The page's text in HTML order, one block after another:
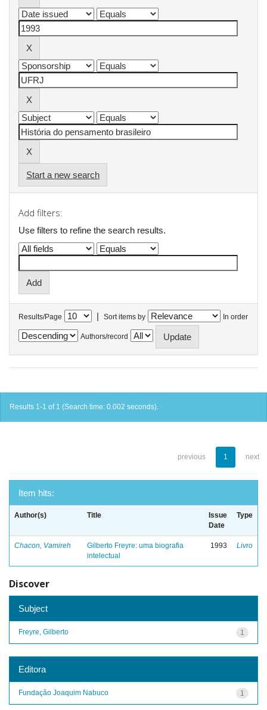
Start a new search
Add filters:
Use filters to refine the search results.
Results/Page | Sort items by In order
Authors/record
Results 1-1 of 1 (Search time: 0.002 seconds).
previous 1 next
Item hits:
Author(s) Title
Issue
Date
Type
Chacon, Vamireh
Gilberto Freyre: uma biografia
intelectual
1993 Livro
Discover
Subject
1
Freyre, Gilberto
Editora
1
Fundação Joaquim Nabuco